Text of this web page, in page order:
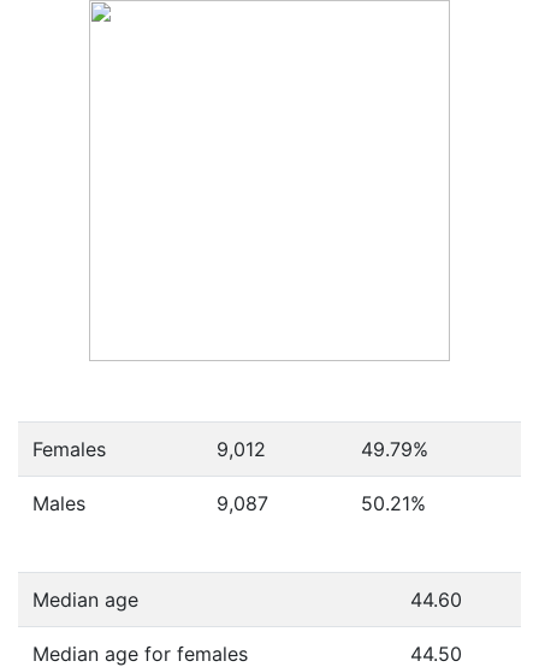
Females 9,012 49.79%
Males 9,087 50.21%
Median age 44.60
Median age for females 44.50